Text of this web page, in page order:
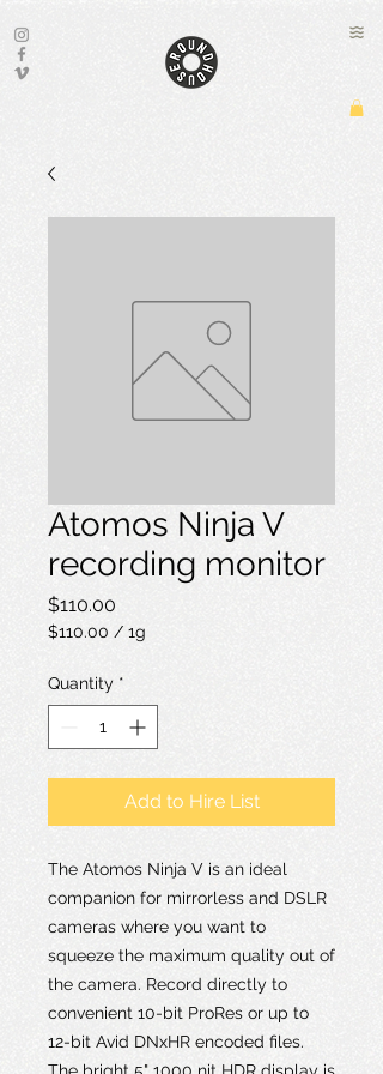
Atomos Ninja V
recording monitor
$110.00
$110.00 / 1g
per
1
Quantity *
Add to Hire List
The Atomos Ninja V is an ideal
companion for mirrorless and DSLR
cameras where you want to
squeeze the maximum quality out of
the camera. Record directly to
convenient 10-bit ProRes or up to
12-bit Avid DNxHR encoded files.